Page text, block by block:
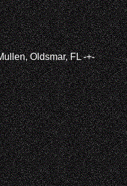
Oldsmar, FL-+-